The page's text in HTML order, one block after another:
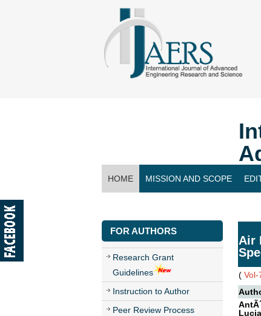
HOME MISSION AND SCOPE
FOR AUTHORS
Research Grant
Guidelines
Instruction to Author
Peer Review Process
Air
(